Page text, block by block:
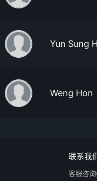
Yun Sung
Weng Hon
联系我
客服咨